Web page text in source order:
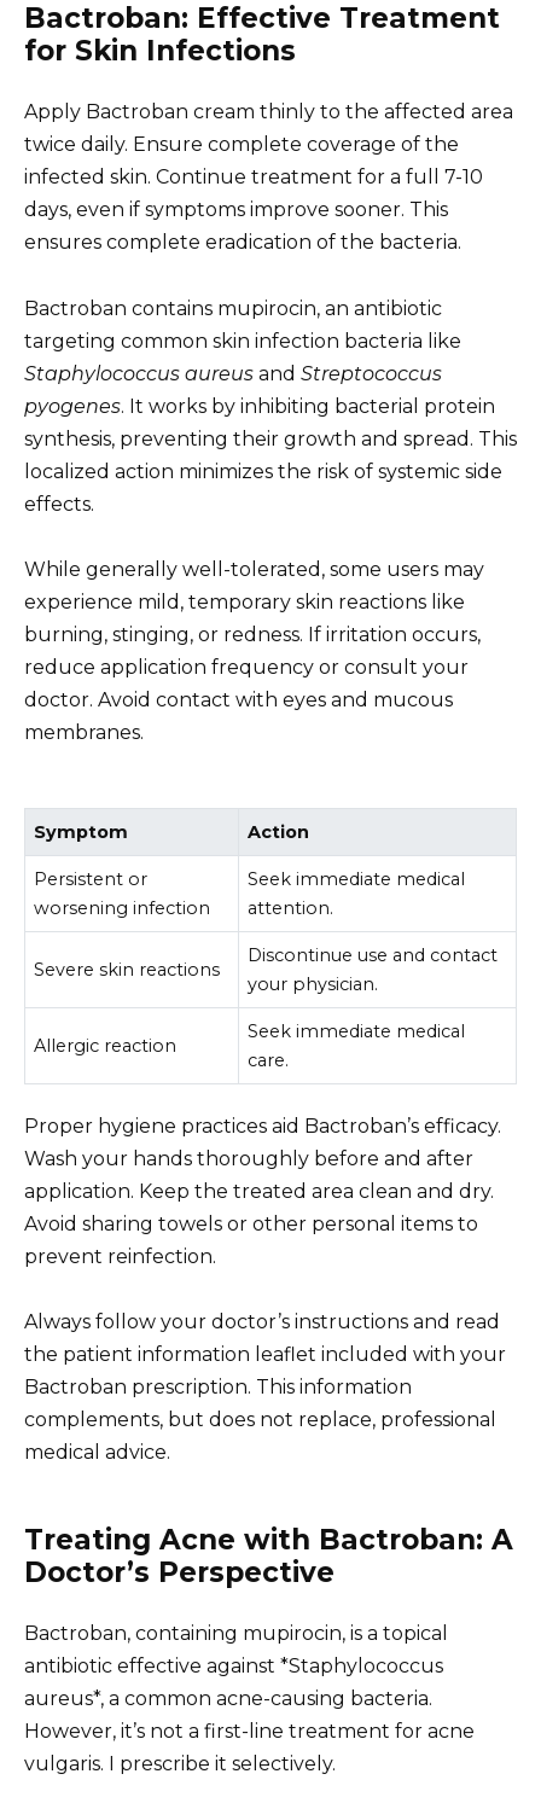
Bactroban: Effective Treatment
for Skin Infections
Apply Bactroban cream thinly to the affected area
twice daily. Ensure complete coverage of the
infected skin. Continue treatment for a full 7-10
days, even if symptoms improve sooner. This
ensures complete eradication of the bacteria.
Bactroban contains mupirocin, an antibiotic
targeting common skin infection bacteria like
Staphylococcus aureus and Streptococcus
pyogenes. It works by inhibiting bacterial protein
synthesis, preventing their growth and spread. This
localized action minimizes the risk of systemic side
effects.
While generally well-tolerated, some users may
experience mild, temporary skin reactions like
burning, stinging, or redness. If irritation occurs,
reduce application frequency or consult your
doctor. Avoid contact with eyes and mucous
membranes.
Symptom Action
Persistent or
worsening infection
Seek immediate medical
attention.
Severe skin reactions
Discontinue use and contact
your physician.
Allergic reaction
Seek immediate medical
care.
Proper hygiene practices aid Bactroban’s efficacy.
Wash your hands thoroughly before and after
application. Keep the treated area clean and dry.
Avoid sharing towels or other personal items to
prevent reinfection.
Always follow your doctor’s instructions and read
the patient information leaflet included with your
Bactroban prescription. This information
complements, but does not replace, professional
medical advice.
Treating Acne with Bactroban: A
Doctor’s Perspective
Bactroban, containing mupirocin, is a topical
antibiotic effective against *Staphylococcus
aureus*, a common acne-causing bacteria.
However, it’s not a first-line treatment for acne
vulgaris. I prescribe it selectively.